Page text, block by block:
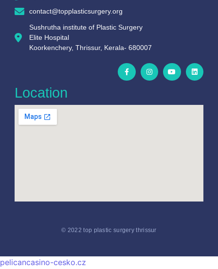
contact@topplasticsurgery.org
Sushrutha institute of Plastic Surgery
Elite Hospital
Koorkenchery, Thrissur, Kerala- 680007
Location
© 2022 top plastic surgery thrissur
pelicancasino-cesko.cz